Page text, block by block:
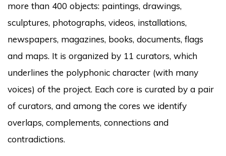
more than 400 objects: paintings, drawings,
sculptures, photographs, videos, installations,
newspapers, magazines, books, documents, flags
and maps. It is organized by 11 curators, which
underlines the polyphonic character (with many
voices) of the project. Each core is curated by a pair
of curators, and among the cores we identify
overlaps, complements, connections and
contradictions.